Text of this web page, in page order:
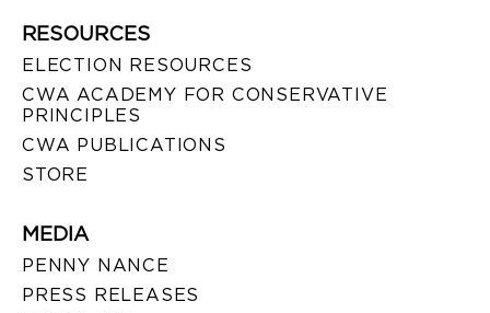
RESOURCES
ELECTION RESOURCES
CWA ACADEMY FOR CONSERVATIVE
PRINCIPLES
CWA PUBLICATIONS
STORE
MEDIA
PENNY NANCE
PRESS RELEASES